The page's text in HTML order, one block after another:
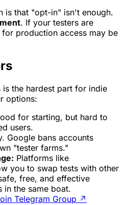
is that "opt-in" isn't enough.
. If your testers are
production access may be
is the hardest part for indie
options:
for starting, but hard to
users.
Google bans accounts
"tester farms."
Platforms like
you to swap tests with other
free, and effective
in the same boat.
Telegram Group ↗